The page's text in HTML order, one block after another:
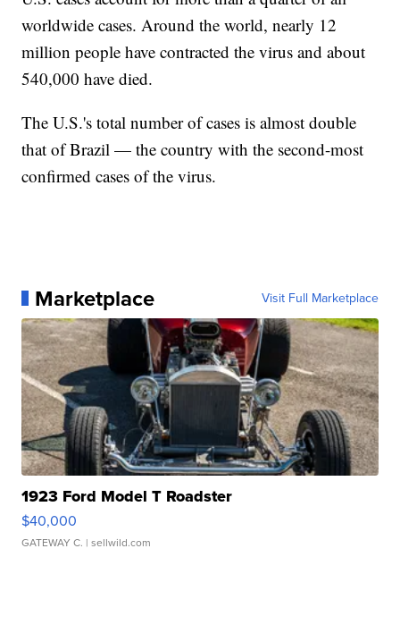
worldwide cases. Around the world, nearly 12
million people have contracted the virus and about
540,000 have died.
The U.S.'s total number of cases is almost double
that of Brazil — the country with the second-most
confirmed cases of the virus.
Marketplace Visit Full Marketplace
1923 Ford Model T Roadster
$40,000
GATEWAY C. | sellwild.com